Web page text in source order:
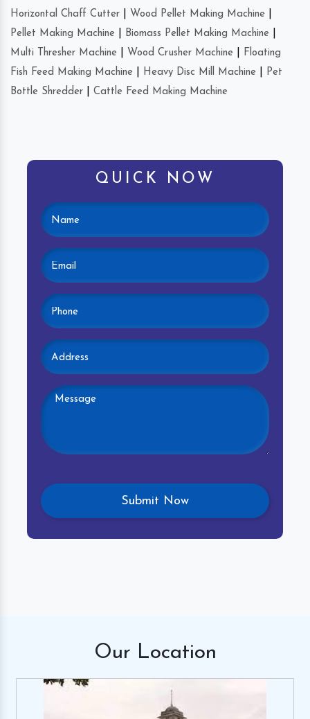
Horizontal Chaff Cutter
Wood Pellet Making Machine
Pellet Making Machine
Biomass Pellet Making Machine
Multi Thresher Machine
Wood Crusher Machine
Floating
Fish Feed Making Machine
Heavy Disc Mill Machine
Pet
Bottle Shredder
Cattle Feed Making Machine
QUICK NOW
Our Location